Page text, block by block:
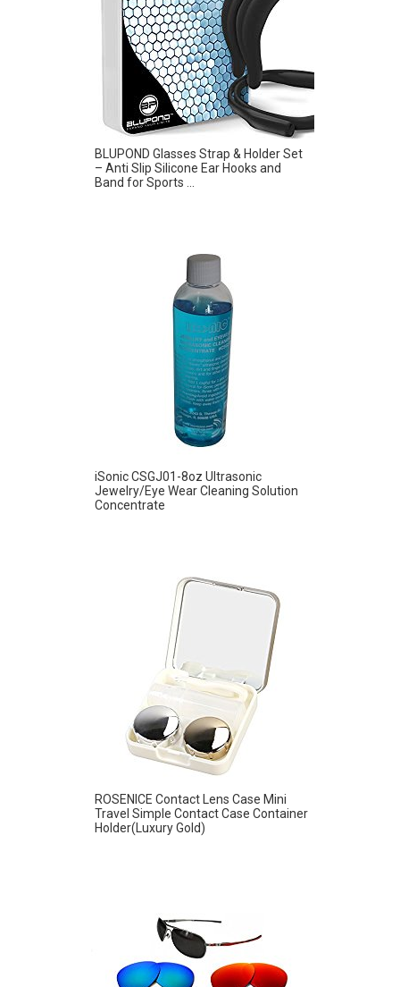
BLUPOND Glasses Strap & Holder Set
– Anti Slip Silicone Ear Hooks and
Band for Sports ...
iSonic CSGJ01-8oz Ultrasonic
Jewelry/Eye Wear Cleaning Solution
Concentrate
ROSENICE Contact Lens Case Mini
Travel Simple Contact Case Container
Holder(Luxury Gold)